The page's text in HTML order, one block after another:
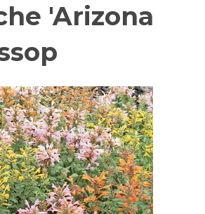
'Arizona